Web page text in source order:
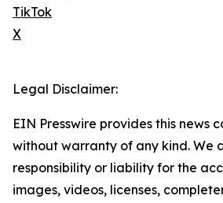
TikTok
X
Legal Disclaimer:
EIN Presswire provides this news
without warranty of any kind. We
responsibility or liability for the
images, videos, licenses,